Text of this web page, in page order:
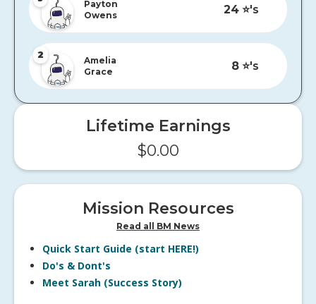
Payton
Owens
24 ⭐️'s
2
Amelia
Grace
8 ⭐️'s
Lifetime Earnings
$0.00
Mission Resources
Read all BM News
Quick Start Guide (start HERE!)
Do's & Dont's
Meet Sarah (Success Story)